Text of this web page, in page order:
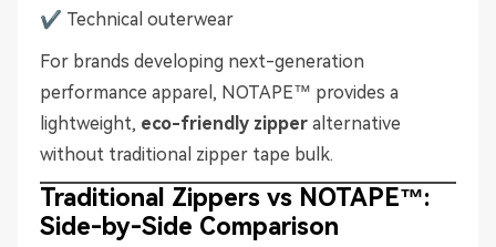
✔ Technical outerwear
For brands developing next-generation
performance apparel, NOTAPE™ provides a
lightweight, eco-friendly zipper alternative
without traditional zipper tape bulk.
Traditional Zippers vs NOTAPE™:
Side-by-Side Comparison